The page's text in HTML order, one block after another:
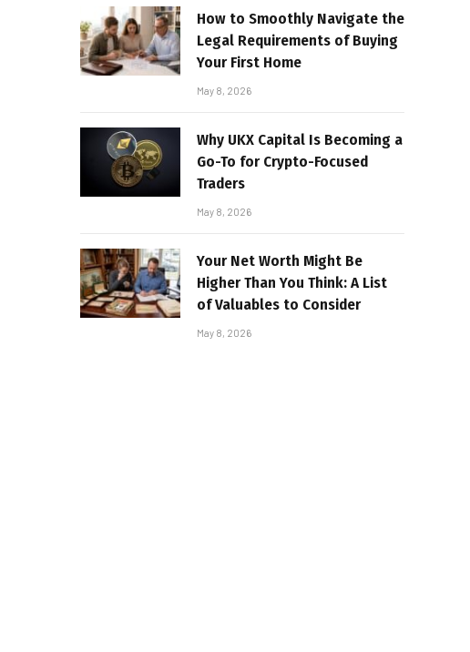
How to Smoothly Navigate the
Legal Requirements of Buying
Your First Home
May 8, 2026
Why UKX Capital Is Becoming a
Go-To for Crypto-Focused
Traders
May 8, 2026
Your Net Worth Might Be
Higher Than You Think: A List
of Valuables to Consider
May 8, 2026